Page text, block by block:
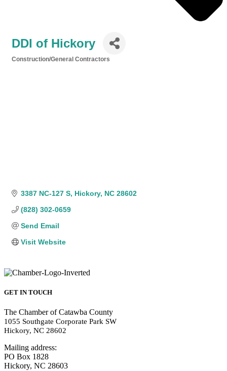
DDI of Hickory
Construction/General Contractors
3387 NC-127 S Hickory NC 28602
(828) 302-0659
Send Email
Visit Website
GET IN TOUCH
The Chamber of Catawba County
1055 Southgate Corporate Park SW
Hickory, NC 28602
Mailing address:
PO Box 1828
Hickory, NC 28603